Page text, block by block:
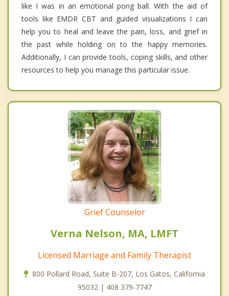
like I was in an emotional pong ball. With the aid of
tools like EMDR CBT and guided visualizations I can
help you to heal and leave the pain, loss, and grief in
the past while holding on to the happy memories.
Additionally, I can provide tools, coping skills, and other
resources to help you manage this particular issue.
Grief Counselor
Verna Nelson, MA, LMFT
Licensed Marriage and Family Therapist
800 Pollard Road, Suite B-207, Los Gatos, California
95032 | 408 379-7747